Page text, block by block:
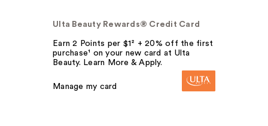
Ulta Beauty Rewards® Credit Card
Earn 2 Points per $1² + 20% off the first
purchase¹ on your new card at Ulta
Beauty. Learn More & Apply.
Manage my card